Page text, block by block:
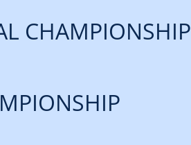
CHAMPIONSHIP